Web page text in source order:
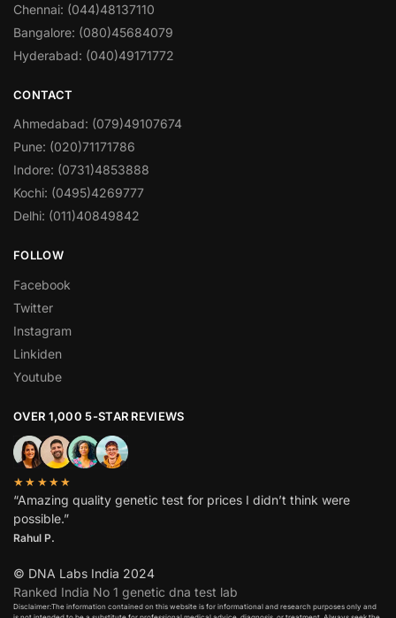
Chennai: (044)48137110
Bangalore: (080)45684079
Hyderabad: (040)49171772
CONTACT
Ahmedabad: (079)49107674
Pune: (020)71171786
Indore: (0731)4853888
Kochi: (0495)4269777
Delhi: (011)40849842
FOLLOW
Facebook
Twitter
Instagram
Linkiden
Youtube
OVER 1,000 5-STAR REVIEWS
★★★★★
“Amazing quality genetic test for prices I didn’t think were
possible.”
Rahul P.
© DNA Labs India 2024
Ranked India No 1 genetic dna test lab
Disclaimer:The information contained on this website is for informational and research purposes only and